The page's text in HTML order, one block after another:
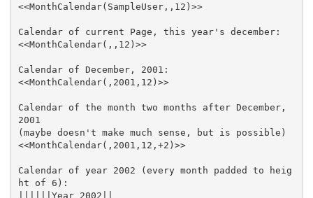
<<MonthCalendar(SampleUser,,12)>>
<<MonthCalendar(,,12)>>
<<MonthCalendar(,2001,12)>>
Calendar of the month two months after December,
<<MonthCalendar(,2001,12,+2)>>
Calendar of year 2002 (every month padded to heig